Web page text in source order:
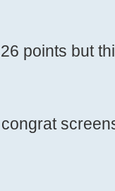
points but